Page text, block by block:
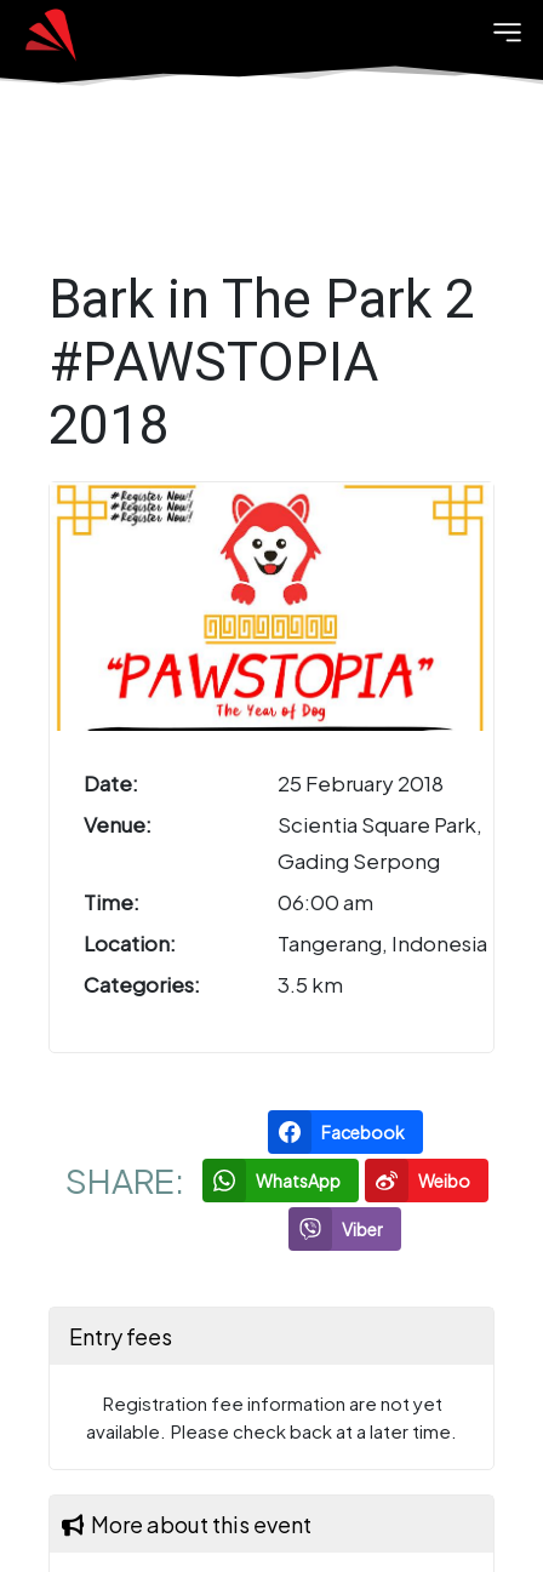
Bark in The Park 2
#PAWSTOPIA
2018
Date:
25 February 2018
Venue:
Scientia Square Park,
Gading Serpong
Time:
06:00 am
Location:
Tangerang, Indonesia
Categories:
3.5 km
SHARE:
Facebook
WhatsApp Weibo
Viber
Entry fees
Registration fee information are not yet
available. Please check back at a later time.
More about this event